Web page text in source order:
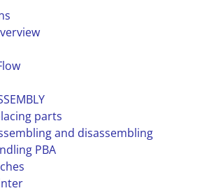
parts
and disassembling
PBA